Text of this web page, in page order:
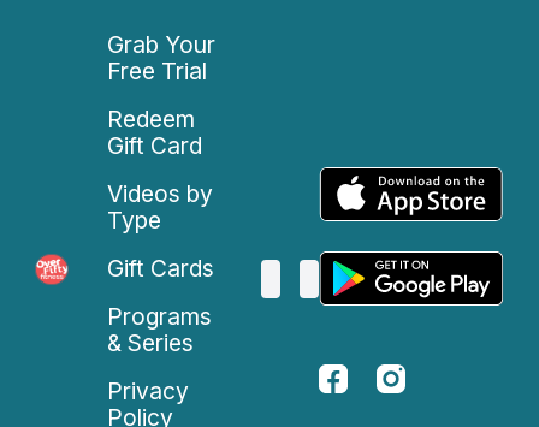
Grab Your
Free Trial
Redeem
Gift Card
Videos by
Type
Gift Cards
Programs
& Series
Privacy
Policy